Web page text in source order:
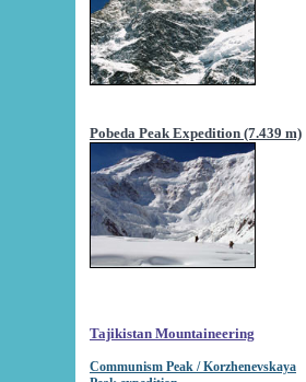
Pobeda Peak Expedition (7.439 m)
Tajikistan Mountaineering
Communism Peak / Korzhenevskaya